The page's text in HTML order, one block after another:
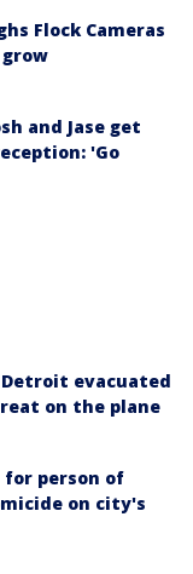
Flock Cameras
and Jase get
'Go
evacuated
on the plane
person of
on city's